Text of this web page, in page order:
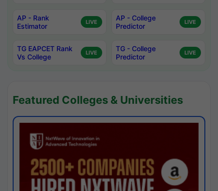
AP - Rank
Estimator
LIVE
AP - College
Predictor
LIVE
TG EAPCET Rank
Vs College
LIVE
TG - College
Predictor
LIVE
Featured Colleges & Universities